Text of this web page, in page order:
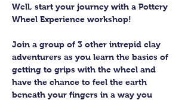
Well, start your journey with a Pottery
Wheel Experience workshop!
Join a group of 3 other intrepid clay
adventurers as you learn the basics of
getting to grips with the wheel and
have the chance to feel the earth
beneath your fingers in a way you